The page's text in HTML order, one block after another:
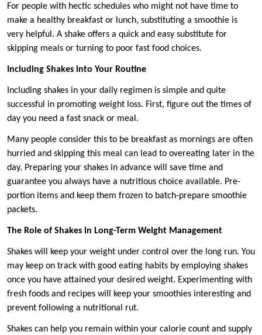
For people with hectic schedules who might not have time to
make a healthy breakfast or lunch, substituting a smoothie is
very helpful. A shake offers a quick and easy substitute for
skipping meals or turning to poor fast food choices.
Including Shakes into Your Routine
Including shakes in your daily regimen is simple and quite
successful in promoting weight loss. First, figure out the times of
day you need a fast snack or meal.
Many people consider this to be breakfast as mornings are often
hurried and skipping this meal can lead to overeating later in the
day. Preparing your shakes in advance will save time and
guarantee you always have a nutritious choice available. Pre-
portion items and keep them frozen to batch-prepare smoothie
packets.
The Role of Shakes in Long-Term Weight Management
Shakes will keep your weight under control over the long run. You
may keep on track with good eating habits by employing shakes
once you have attained your desired weight. Experimenting with
fresh foods and recipes will keep your smoothies interesting and
prevent following a nutritional rut.
Shakes can help you remain within your calorie count and supply